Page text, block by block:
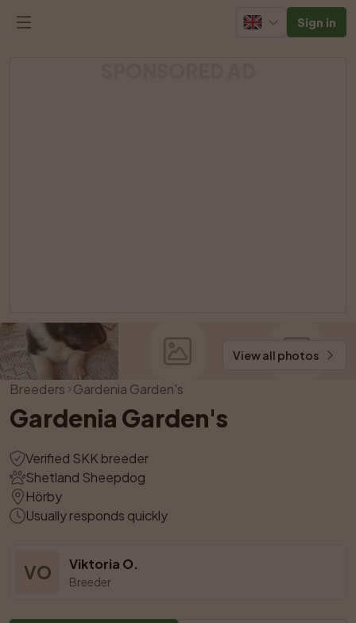
Sign in
Breeders Gardenia Garden's
Gardenia Garden's
Verified SKK breeder
Shetland Sheepdog
Hörby
Usually responds quickly
VO Viktoria O.
Breeder
View all photos